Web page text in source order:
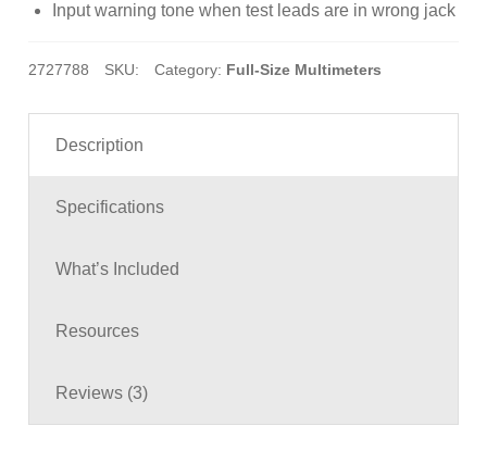
Input warning tone when test leads are in wrong jack
SKU:
2727788 Category: Full-Size Multimeters
Description
Specifications
What’s Included
Resources
Reviews (3)